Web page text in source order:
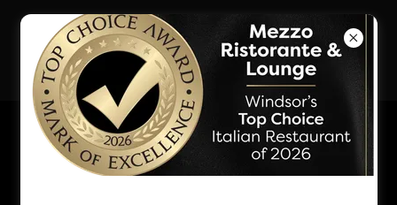
MEZZO
RISTORANTE
& LOUNGE
EXCITING EVENTS - BLOG